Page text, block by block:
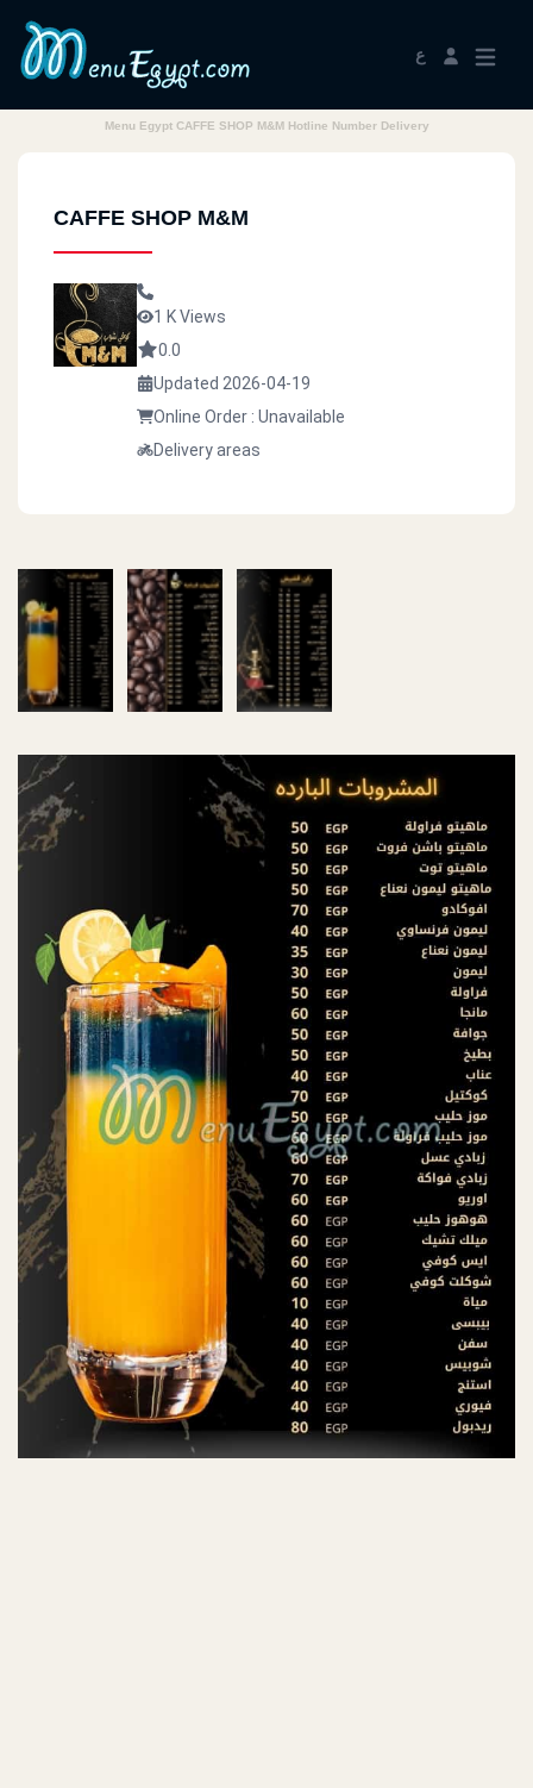
ع
Menu Egypt CAFFE SHOP M&M Hotline Number Delivery
CAFFE SHOP M&M
1 K Views
0.0
Updated 2026-04-19
Online Order : Unavailable
Delivery areas